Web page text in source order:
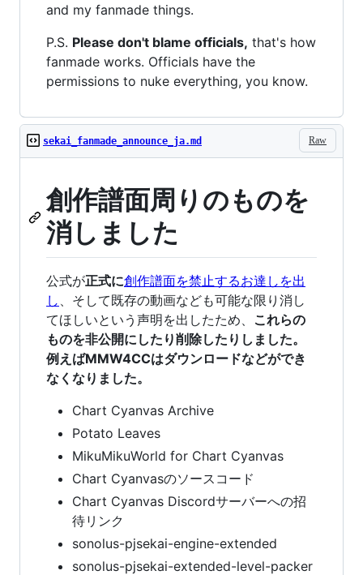
and my fanmade things.
P.S. Please don't blame officials, that's how
fanmade works. Officials have the
permissions to nuke everything, you know.
Raw
sekai_fanmade_announce_ja.md
創作譜面周りのものを
消しました
公式が正式に創作譜面を禁止するお達しを出
し 、そして既存の動画なども可能な限り消し
てほしいという声明を出したため、 これらの
ものを非公開にしたり削除したりしました。
例えばMMW4CCはダウンロードなどができ
なくなりました。
Chart Cyanvas Archive
Potato Leaves
MikuMikuWorld for Chart Cyanvas
Chart Cyanvasのソースコード
Chart Cyanvas Discordサーバーへの招
待リンク
sonolus-pjsekai-engine-extended
sonolus-pjsekai-extended-level-packer